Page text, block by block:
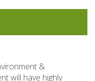
&
will have highly